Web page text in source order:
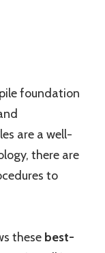
foundation
are a well-
there are
to
these best-